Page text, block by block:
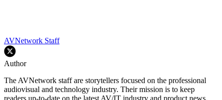
AVNetwork Staff
Author
The AVNetwork staff are storytellers focused on the professional
audiovisual and technology industry. Their mission is to keep
readers up-to-date on the latest AV/IT industry and product news,